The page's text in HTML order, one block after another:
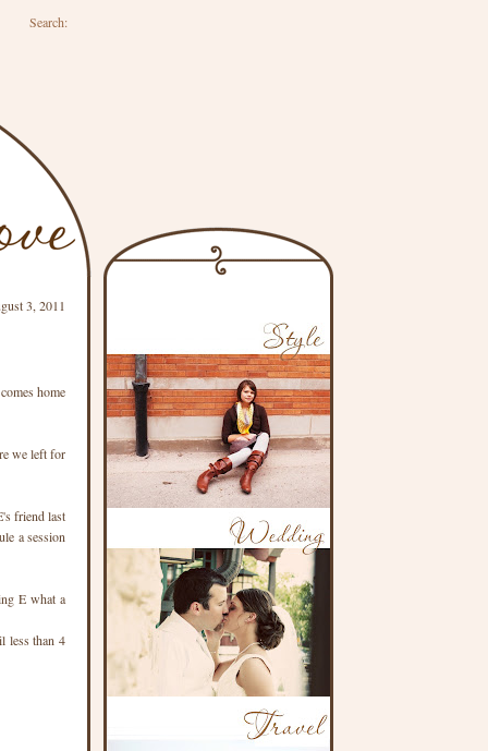
Search:
3, 2011
home
we left for
friend last
a session
E what a
less than 4